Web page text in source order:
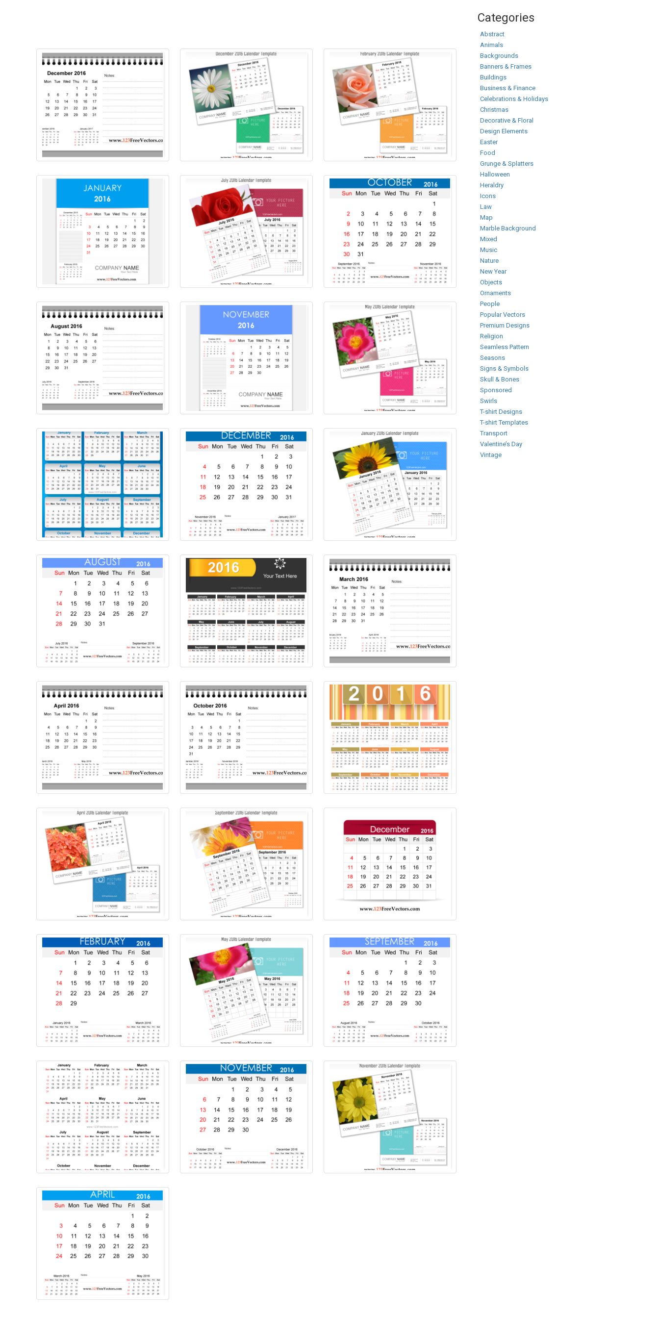
Categories
Abstract
Animals
Backgrounds
Banners & Frames
Buildings
Business & Finance
Celebrations & Holidays
Christmas
Decorative & Floral
Design Elements
Easter
Food
Grunge & Splatters
Halloween
Heraldry
Icons
Law
Map
Marble Background
Mixed
Music
Nature
New Year
Objects
Ornaments
People
Popular Vectors
Premium Designs
Religion
Seamless Pattern
Seasons
Signs & Symbols
Skull & Bones
Sponsored
Swirls
T-shirt Designs
T-shirt Templates
Transport
Valentine’s Day
Vintage